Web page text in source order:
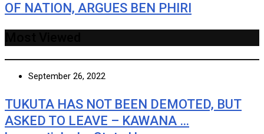
OF NATION, ARGUES BEN PHIRI
September 26, 2022
TUKUTA HAS NOT BEEN DEMOTED, BUT
ASKED TO LEAVE – KAWANA …